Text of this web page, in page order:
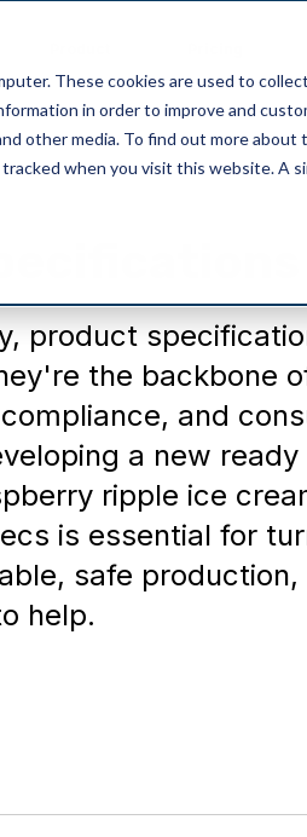
These cookies are used to
in order to improve and
other media. To find out more about
when you visit this website. A
product
the backbone
and
a new
ripple ice
is essential for
safe production,
help.